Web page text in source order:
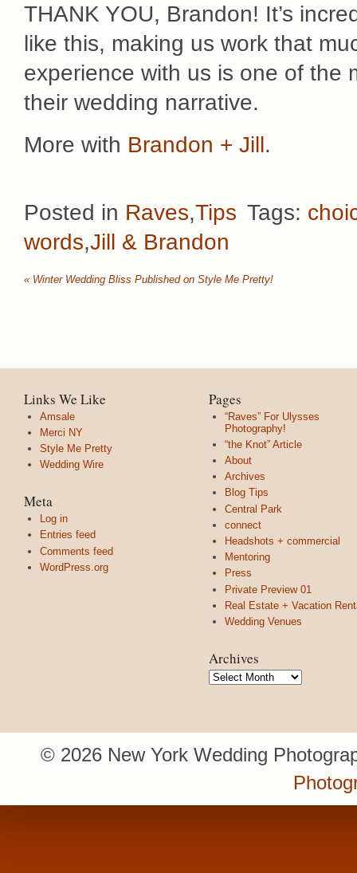
THANK YOU, Brandon! It’s
like this, making us work that
experience with us is one of the
their wedding narrative.
More with Brandon + Jill.
Posted in Raves,Tips Tags:
words,Jill & Brandon
« Winter Wedding Bliss Published on Style Me Pretty!
Links We Like
Amsale
Merci NY
Style Me Pretty
Wedding Wire
Meta
Log in
Entries feed
Comments feed
WordPress.org
Pages
“Raves” For Ulysses
Photography!
“the Knot” Article
About
Archives
Blog Tips
Central Park
connect
Headshots + commercial
Mentoring
Press
Private Preview 01
Real Estate + Vacation
Wedding Venues
Archives
Archives
© 2026 New York Wedding